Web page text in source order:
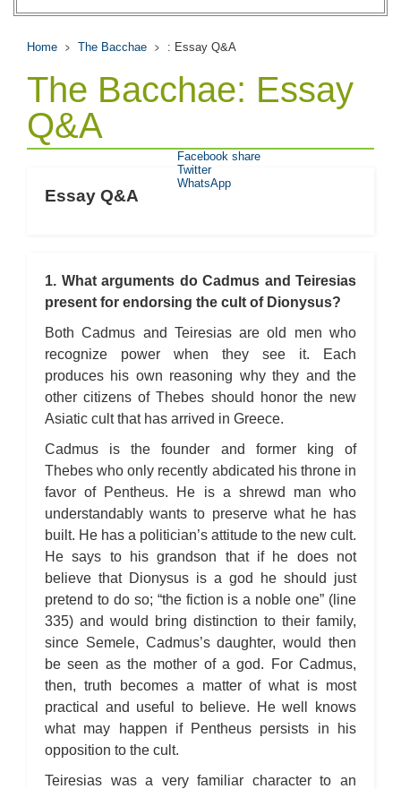
Home The Bacchae : Essay Q&A
The Bacchae: Essay
Q&A
Essay Q&A
1. What arguments do Cadmus and Teiresias
present for endorsing the cult of Dionysus?
Both Cadmus and Teiresias are old men who
recognize power when they see it. Each
produces his own reasoning why they and the
other citizens of Thebes should honor the new
Asiatic cult that has arrived in Greece.
Cadmus is the founder and former king of
Thebes who only recently abdicated his throne in
favor of Pentheus. He is a shrewd man who
understandably wants to preserve what he has
built. He has a politician’s attitude to the new cult.
He says to his grandson that if he does not
believe that Dionysus is a god he should just
pretend to do so; “the fiction is a noble one” (line
335) and would bring distinction to their family,
since Semele, Cadmus’s daughter, would then
be seen as the mother of a god. For Cadmus,
then, truth becomes a matter of what is most
practical and useful to believe. He well knows
what may happen if Pentheus persists in his
opposition to the cult.
Teiresias was a very familiar character to an
Facebook share
Twitter
WhatsApp